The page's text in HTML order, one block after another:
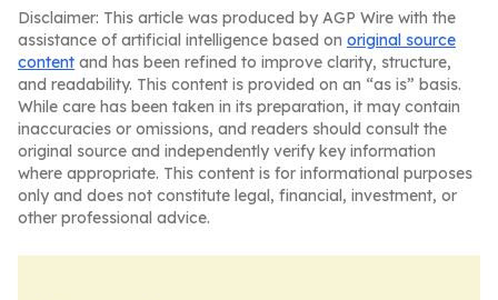
Disclaimer: This article was produced by AGP Wire with the
assistance of artificial intelligence based on original source
content and has been refined to improve clarity, structure,
and readability. This content is provided on an “as is” basis.
While care has been taken in its preparation, it may contain
inaccuracies or omissions, and readers should consult the
original source and independently verify key information
where appropriate. This content is for informational purposes
only and does not constitute legal, financial, investment, or
other professional advice.